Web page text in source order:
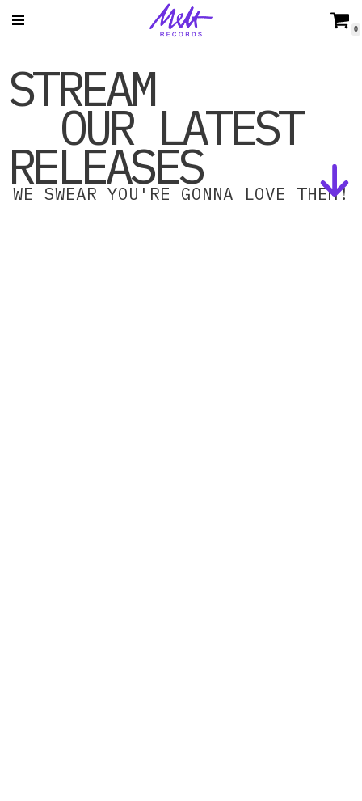
content
0
STREAM
OUR LATEST
RELEASES
WE SWEAR YOU'RE GONNA LOVE THEM!